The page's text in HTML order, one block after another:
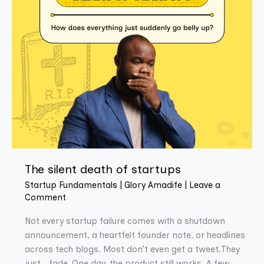
The silent death of startups
Startup Fundamentals Glory Amadife
Leave a
Comment
Not every startup failure comes with a shutdown
announcement, a heartfelt founder note, or headlines
across tech blogs. Most don’t even get a tweet.They